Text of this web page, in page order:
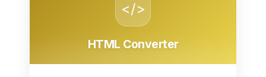
</>
HTML Converter